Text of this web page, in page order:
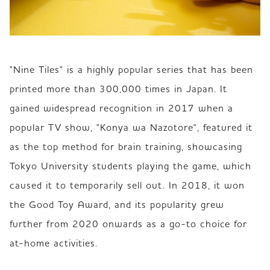
"Nine Tiles" is a highly popular series that has been
printed more than 300,000 times in Japan. It
gained widespread recognition in 2017 when a
popular TV show, "Konya wa Nazotore", featured it
as the top method for brain training, showcasing
Tokyo University students playing the game, which
caused it to temporarily sell out. In 2018, it won
the Good Toy Award, and its popularity grew
further from 2020 onwards as a go-to choice for
at-home activities.